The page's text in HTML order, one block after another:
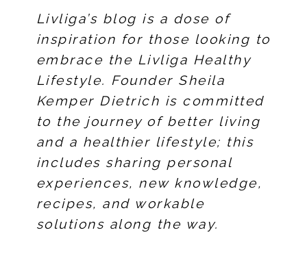
Livliga’s blog is a dose of
inspiration for those looking to
embrace the Livliga Healthy
Lifestyle. Founder Sheila
Kemper Dietrich is committed
to the journey of better living
and a healthier lifestyle; this
includes sharing personal
experiences, new knowledge,
recipes, and workable
solutions along the way.